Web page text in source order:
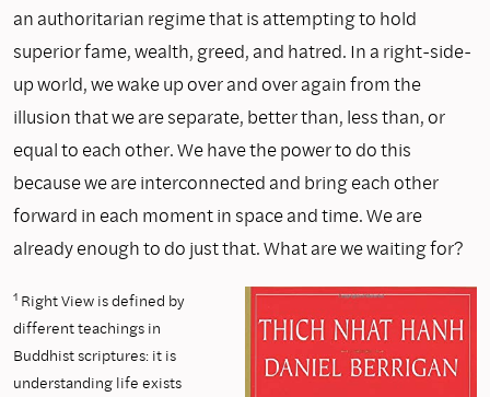
an authoritarian regime that is attempting to hold
superior fame, wealth, greed, and hatred. In a right-side-
up world, we wake up over and over again from the
illusion that we are separate, better than, less than, or
equal to each other. We have the power to do this
because we are interconnected and bring each other
forward in each moment in space and time. We are
already enough to do just that. What are we waiting for?
1 Right View is defined by
different teachings in
Buddhist scriptures: it is
understanding life exists